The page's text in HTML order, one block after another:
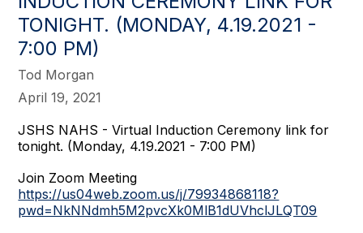
TONIGHT. (MONDAY, 4.19.2021 -
7:00 PM)
Tod Morgan
April 19, 2021
JSHS NAHS - Virtual Induction Ceremony link for
tonight. (Monday, 4.19.2021 - 7:00 PM)
Join Zoom Meeting
https://us04web.zoom.us/j/79934868118?
pwd=NkNNdmh5M2pvcXk0MlB1dUVhclJLQT09